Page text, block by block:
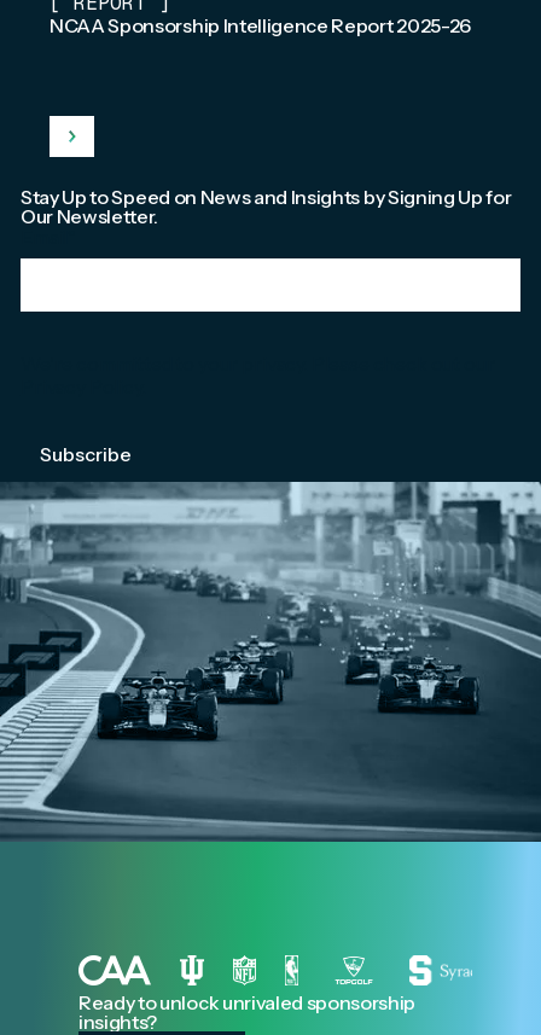
NCAA Sponsorship Intelligence Report 2025-26
Stay Up to Speed on News and Insights by Signing Up for
Our Newsletter.
Ready to unlock unrivaled sponsorship
insights?